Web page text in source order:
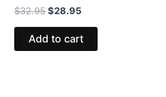
$32.95$28.95
Add to cart